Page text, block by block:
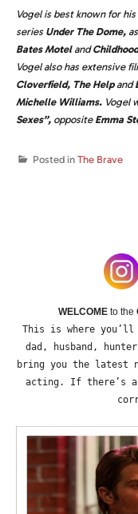
Vogel is best known for
series Under The Dome,
Bates Moteland
Vogel also has extensive
Cloverfield, The Help and
Michelle Williams. Vogel
Sexes”, opposite Emma
Posted in The Brave
WELCOME to the
This is where
dad, husband,
bring you the latest
acting. If there’s